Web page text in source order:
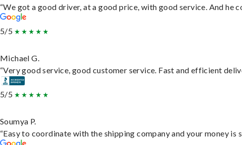
“We got a good driver, at a good price, with good service. And he
5/5
Michael G.
“Very good service, good customer service. Fast and efficient
5/5
Soumya P.
“Easy to coordinate with the shipping company and your money